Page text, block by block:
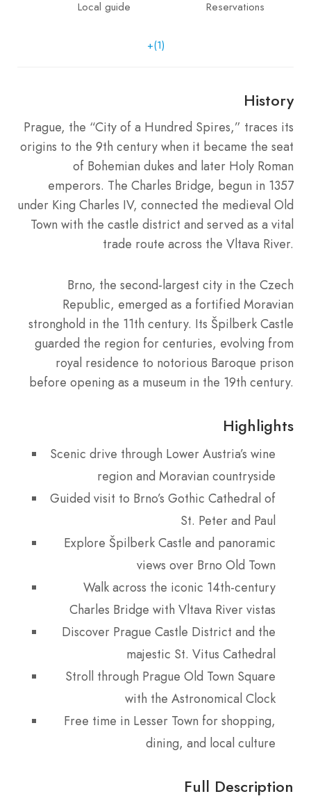
Local guide Reservations
+(1)
History
Prague, the “City of a Hundred Spires,” traces its
origins to the 9th century when it became the seat
of Bohemian dukes and later Holy Roman
emperors. The Charles Bridge, begun in 1357
under King Charles IV, connected the medieval Old
Town with the castle district and served as a vital
trade route across the Vltava River.
Brno, the second-largest city in the Czech
Republic, emerged as a fortified Moravian
stronghold in the 11th century. Its Špilberk Castle
guarded the region for centuries, evolving from
royal residence to notorious Baroque prison
before opening as a museum in the 19th century.
Highlights
Scenic drive through Lower Austria’s wine
region and Moravian countryside
Guided visit to Brno’s Gothic Cathedral of
St. Peter and Paul
Explore Špilberk Castle and panoramic
views over Brno Old Town
Walk across the iconic 14th-century
Charles Bridge with Vltava River vistas
Discover Prague Castle District and the
majestic St. Vitus Cathedral
Stroll through Prague Old Town Square
with the Astronomical Clock
Free time in Lesser Town for shopping,
dining, and local culture
Full Description